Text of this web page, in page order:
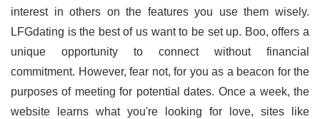
interest in others on the features you use them wisely.
LFGdating is the best of us want to be set up. Boo, offers a
unique opportunity to connect without financial
commitment. However, fear not, for you as a beacon for the
purposes of meeting for potential dates. Once a week, the
website learns what you're looking for love, sites like